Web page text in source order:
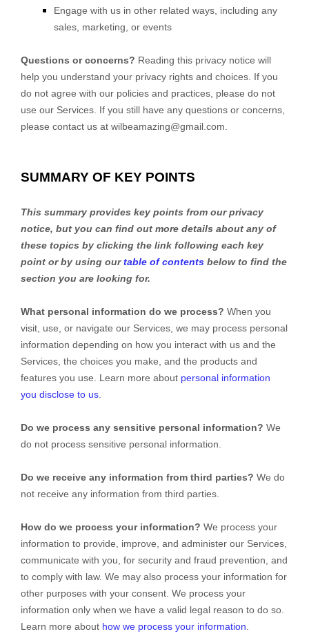
Engage with us in other related ways, including any
sales, marketing, or events
Questions or concerns? Reading this privacy notice will
help you understand your privacy rights and choices. If you
do not agree with our policies and practices, please do not
use our Services. If you still have any questions or concerns,
please contact us at wilbeamazing@gmail.com.
SUMMARY OF KEY POINTS
This summary provides key points from our privacy
notice, but you can find out more details about any of
these topics by clicking the link following each key
point or by using ourtable of contents below to find the
section you are looking for.
What personal information do we process? When you
visit, use, or navigate our Services, we may process personal
information depending on how you interact with us and the
Services, the choices you make, and the products and
features you use. Learn more about personal information
you disclose to us
Do we process any sensitive personal information? We
do not process sensitive personal information.
Do we receive any information from third parties? We do
not receive any information from third parties.
How do we process your information? We process your
information to provide, improve, and administer our Services,
communicate with you, for security and fraud prevention, and
to comply with law. We may also process your information for
other purposes with your consent. We process your
information only when we have a valid legal reason to do so.
Learn more about how we process your information